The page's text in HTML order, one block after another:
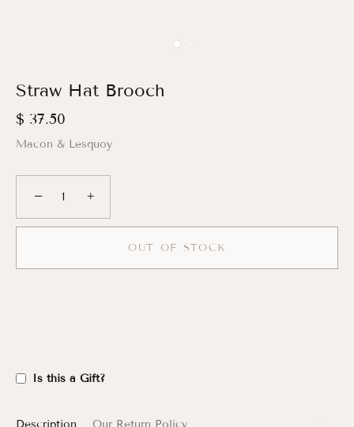
Straw Hat Brooch
$ 37.50
Macon & Lesquoy
− +
OUT OF STOCK
Is this a Gift?
Description Our Return Policy